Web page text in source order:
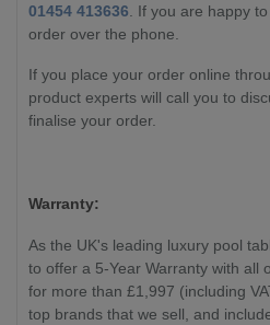
01454 413636 . If you are happy
order over the phone.
If you place your order online
product experts will call you to
finalise your order.
Warranty:
As the UK's leading luxury pool
to offer a 5-Year Warranty with all
for more than £1,997 (including
top brands that we sell, and